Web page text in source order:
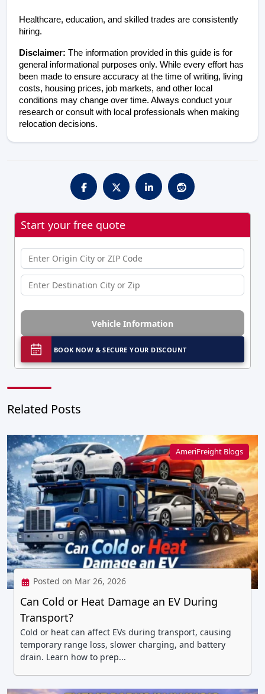
Healthcare, education, and skilled trades are consistently
hiring.
Disclaimer: The information provided in this guide is for
general informational purposes only. While every effort has
been made to ensure accuracy at the time of writing, living
costs, housing prices, job markets, and other local
conditions may change over time. Always conduct your
research or consult with local professionals when making
relocation decisions.
Start your free quote
Vehicle Information
BOOK NOW & SECURE YOUR DISCOUNT
Related Posts
AmeriFreight Blogs
Posted on Mar 26, 2026
Can Cold or Heat Damage an EV During
Transport?
Cold or heat can affect EVs during transport, causing
temporary range loss, slower charging, and battery
drain. Learn how to prep...